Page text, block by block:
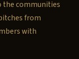
the communities
from
with